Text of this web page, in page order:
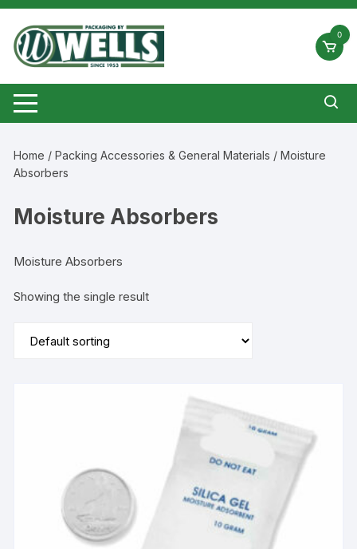
Skip
content
0
Home /Packing Accessories & General Materials / Moisture
Absorbers
Moisture Absorbers
Moisture Absorbers
Showing the single result